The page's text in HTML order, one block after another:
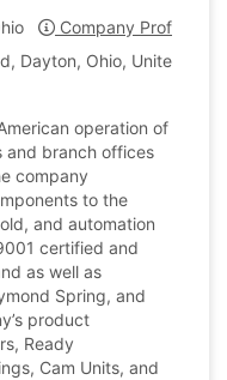
Company Profile
Dayton, Ohio, United
operation of
and branch offices
company
to the
and automation
certified and
as well as
Spring, and
product
Ready
Cam Units, and